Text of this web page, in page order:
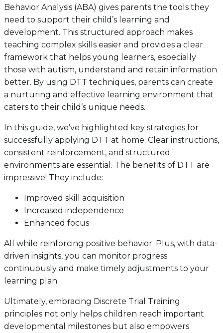
Behavior Analysis (ABA) gives parents the tools they
need to support their child’s learning and
development. This structured approach makes
teaching complex skills easier and provides a clear
framework that helps young learners, especially
those with autism, understand and retain information
better. By using DTT techniques, parents can create
a nurturing and effective learning environment that
caters to their child’s unique needs.
In this guide, we’ve highlighted key strategies for
successfully applying DTT at home. Clear instructions,
consistent reinforcement, and structured
environments are essential. The benefits of DTT are
impressive! They include:
Improved skill acquisition
Increased independence
Enhanced focus
All while reinforcing positive behavior. Plus, with data-
driven insights, you can monitor progress
continuously and make timely adjustments to your
learning plan.
Ultimately, embracing Discrete Trial Training
principles not only helps children reach important
developmental milestones but also empowers